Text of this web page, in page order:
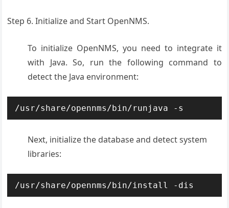
Step 6. Initialize and Start OpenNMS.
To initialize OpenNMS, you need to integrate it
with Java. So, run the following command to
detect the Java environment:
/usr/share/opennms/bin/runjava -s
Next, initialize the database and detect system
libraries:
/usr/share/opennms/bin/install -dis